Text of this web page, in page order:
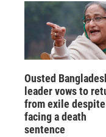
Ousted
leader vows to
from exile despite
facing a death
sentence